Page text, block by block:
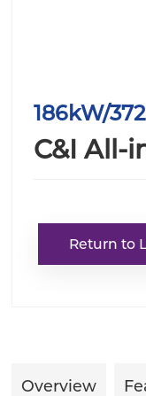
186kW/
C&I All-
Return to
Overview